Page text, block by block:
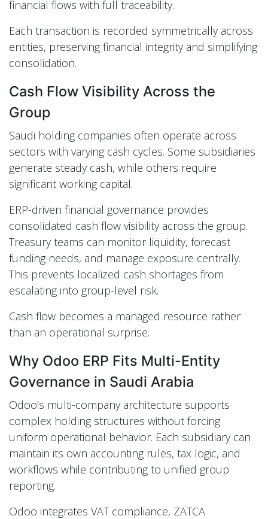
financial flows with full traceability.
Each transaction is recorded symmetrically across
entities, preserving financial integrity and simplifying
consolidation.
Cash Flow Visibility Across the
Group
Saudi holding companies often operate across
sectors with varying cash cycles. Some subsidiaries
generate steady cash, while others require
significant working capital.
ERP-driven financial governance provides
consolidated cash flow visibility across the group.
Treasury teams can monitor liquidity, forecast
funding needs, and manage exposure centrally.
This prevents localized cash shortages from
escalating into group-level risk.
Cash flow becomes a managed resource rather
than an operational surprise.
Why Odoo ERP Fits Multi-Entity
Governance in Saudi Arabia
Odoo’s multi-company architecture supports
complex holding structures without forcing
uniform operational behavior. Each subsidiary can
maintain its own accounting rules, tax logic, and
workflows while contributing to unified group
reporting.
Odoo integrates VAT compliance, ZATCA